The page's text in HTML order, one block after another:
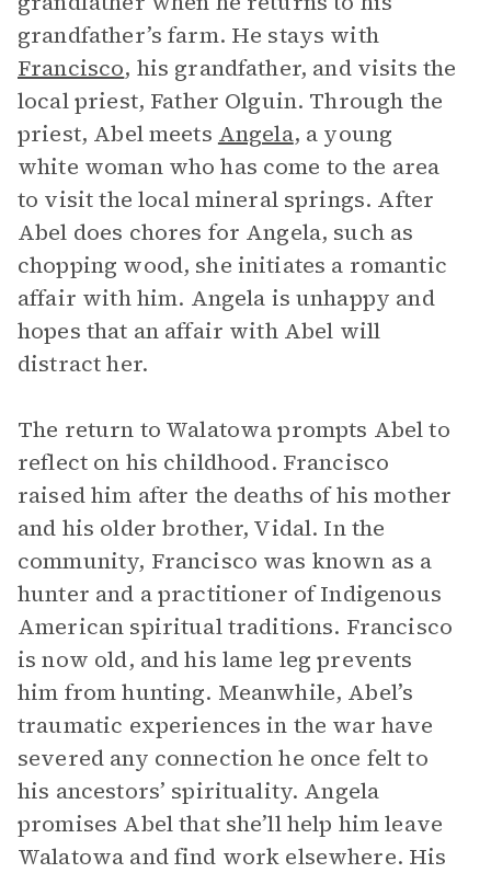
grandfather’s farm. He stays with
Francisco, his grandfather, and visits the
local priest, Father Olguin. Through the
priest, Abel meets Angela, a young
white woman who has come to the area
to visit the local mineral springs. After
Abel does chores for Angela, such as
chopping wood, she initiates a romantic
affair with him. Angela is unhappy and
hopes that an affair with Abel will
distract her.
The return to Walatowa prompts Abel to
reflect on his childhood. Francisco
raised him after the deaths of his mother
and his older brother, Vidal. In the
community, Francisco was known as a
hunter and a practitioner of Indigenous
American spiritual traditions. Francisco
is now old, and his lame leg prevents
him from hunting. Meanwhile, Abel’s
traumatic experiences in the war have
severed any connection he once felt to
his ancestors’ spirituality. Angela
promises Abel that she’ll help him leave
Walatowa and find work elsewhere. His